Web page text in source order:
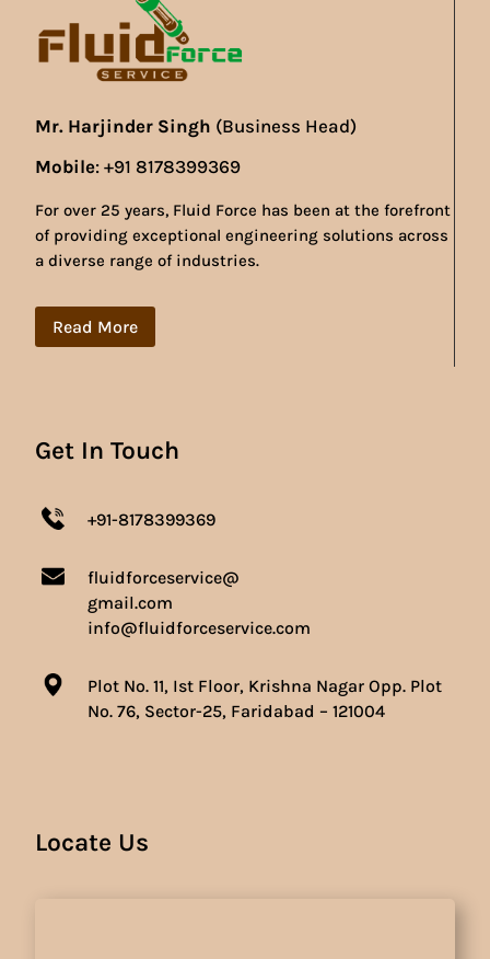
Mr. Harjinder Singh (Business Head)
Mobile: +91 8178399369
For over 25 years, Fluid Force has been at the forefront
of providing exceptional engineering solutions across
a diverse range of industries.
Read More
Get In Touch
+91-8178399369
fluidforceservice@
gmail.com
info@fluidforceservice.com
Plot No. 11, Ist Floor, Krishna Nagar Opp. Plot
No. 76, Sector-25, Faridabad – 121004
Locate Us